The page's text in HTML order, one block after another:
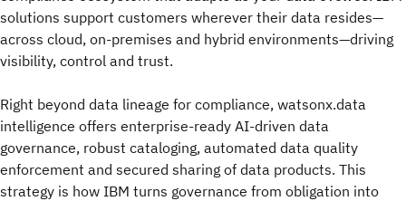
solutions support customers wherever their data resides—
across cloud, on-premises and hybrid environments—driving
visibility, control and trust.
Right beyond data lineage for compliance, watsonx.data
intelligence offers enterprise-ready AI-driven data
governance, robust cataloging, automated data quality
enforcement and secured sharing of data products. This
strategy is how IBM turns governance from obligation into